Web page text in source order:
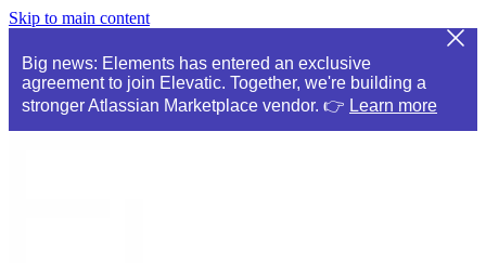
Skip to main content
Big news: Elements has entered an exclusive
agreement to join Elevatic. Together, we're building a
stronger Atlassian Marketplace vendor. 👉 Learn more